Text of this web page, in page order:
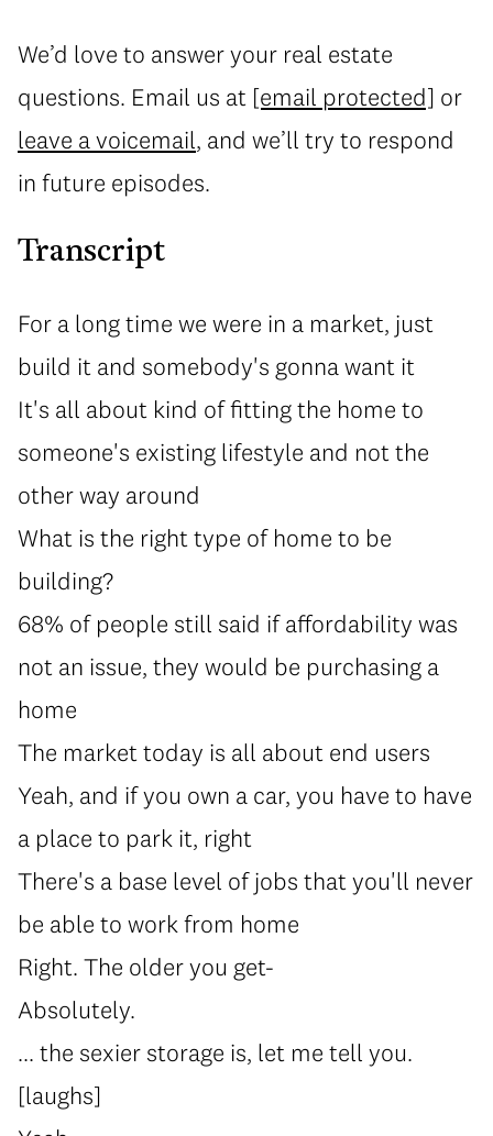
We’d love to answer your real estate
questions. Email us at [email protected] or
leave a voicemail, and we’ll try to respond
in future episodes.
Transcript
For a long time we were in a market, just
build it and somebody's gonna want it
It's all about kind of fitting the home to
someone's existing lifestyle and not the
other way around
What is the right type of home to be
building?
68% of people still said if affordability was
not an issue, they would be purchasing a
home
The market today is all about end users
Yeah, and if you own a car, you have to have
a place to park it, right
There's a base level of jobs that you'll never
be able to work from home
Right. The older you get-
Absolutely.
... the sexier storage is, let me tell you.
[laughs]